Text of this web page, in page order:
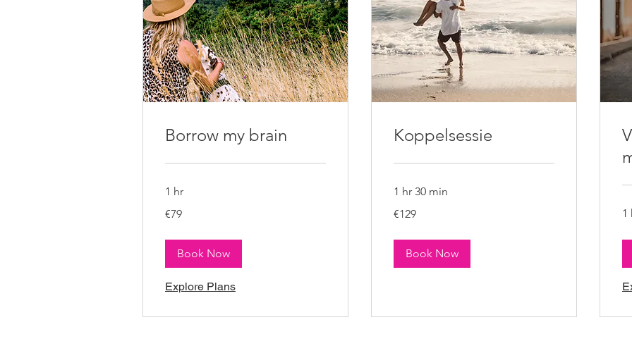
Borrow my brain
1 hr
euros
€79
Book Now
Explore Plans
Koppelsessie
1 hr 30 min
euros
€129
Book Now
1